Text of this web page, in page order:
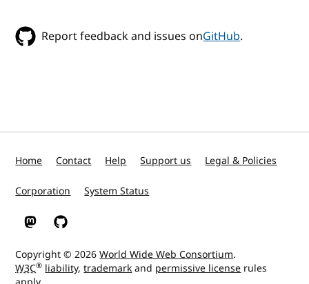
Report feedback and issues onGitHub.
Home Contact Help Support us Legal & Policies
Corporation System Status
W3C on Mastodon
W3C on GitHub
Copyright © 2026World Wide Web Consortium.
W3C® liability,trademarkand permissive license rules